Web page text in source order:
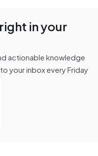
in your
actionable knowledge
your inbox every Friday